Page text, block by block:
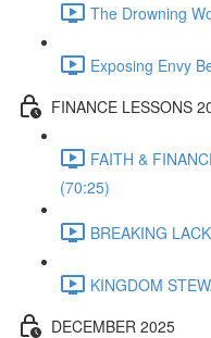
The Drowning
Exposing Envy
FINANCE LESSONS
FAITH &
(70:25)
BREAKING
KINGDOM
DECEMBER 2025